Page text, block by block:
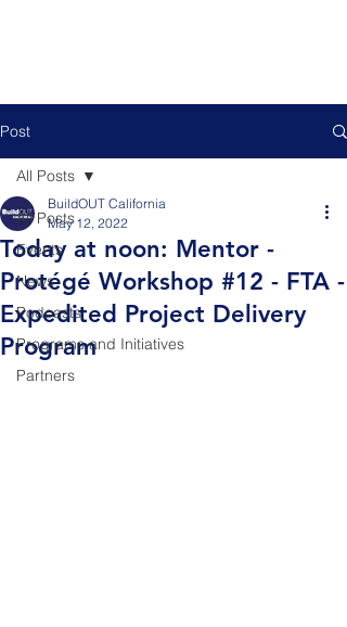
Post
All Posts
Events
News
Podcasts
Programs and Initiatives
Partners
All Posts
Today at noon: Mentor -
Protégé Workshop #12 - FTA -
Expedited Project Delivery
Program
BuildOUT California
May 12, 2022